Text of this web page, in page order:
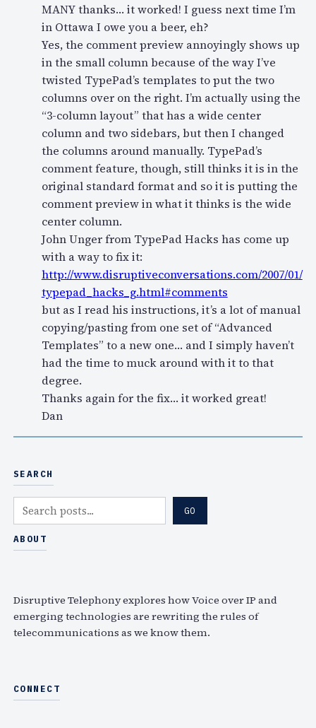
MANY thanks… it worked! I guess next time I’m
in Ottawa I owe you a beer, eh?
Yes, the comment preview annoyingly shows up
in the small column because of the way I’ve
twisted TypePad’s templates to put the two
columns over on the right. I’m actually using the
“3-column layout” that has a wide center
column and two sidebars, but then I changed
the columns around manually. TypePad’s
comment feature, though, still thinks it is in the
original standard format and so it is putting the
comment preview in what it thinks is the wide
center column.
John Unger from TypePad Hacks has come up
with a way to fix it:
http://www.disruptiveconversations.com/2007/01/
typepad_hacks_g.html#comments
but as I read his instructions, it’s a lot of manual
copying/pasting from one set of “Advanced
Templates” to a new one… and I simply haven’t
had the time to muck around with it to that
degree.
Thanks again for the fix… it worked great!
Dan
SEARCH
e
a
GO
ABOUT
Disruptive Telephony explores how Voice over IP and
emerging technologies are rewriting the rules of
telecommunications as we know them.
CONNECT